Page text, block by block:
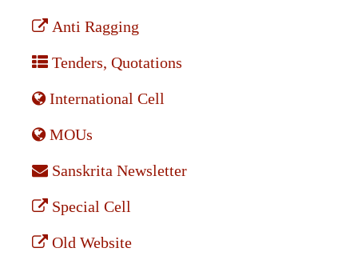
Anti Ragging
Tenders, Quotations
International Cell
MOUs
Sanskrita Newsletter
Special Cell
Old Website